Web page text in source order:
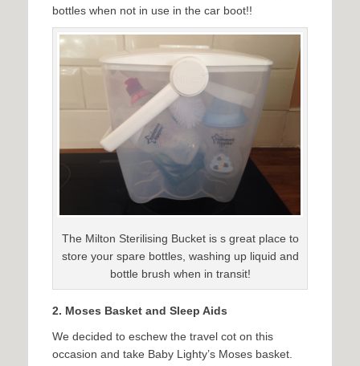
bottles when not in use in the car boot!!
The Milton Sterilising Bucket is s great place to
store your spare bottles, washing up liquid and
bottle brush when in transit!
2. Moses Basket and Sleep Aids
We decided to eschew the travel cot on this
occasion and take Baby Lighty’s Moses basket.